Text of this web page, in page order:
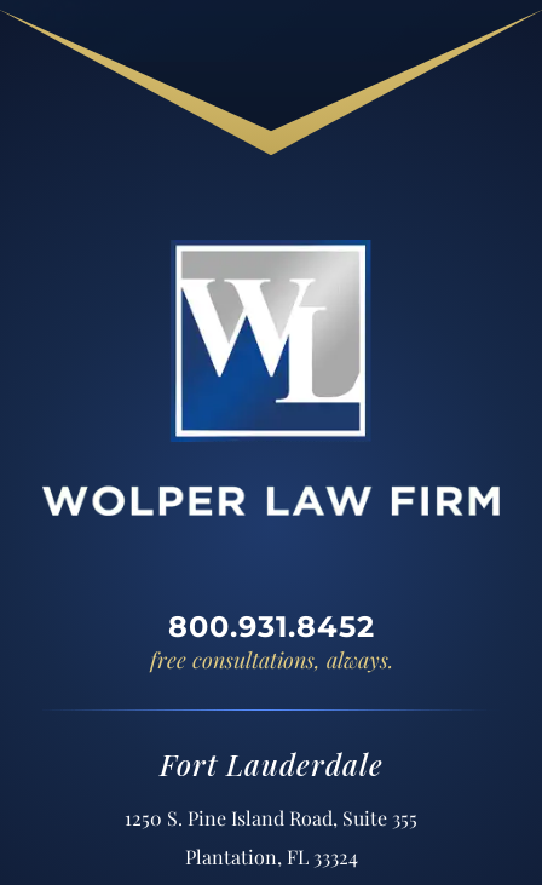
800.931.8452
free consultations, always.
Fort Lauderdale
1250 S. Pine Island Road, Suite 355
Plantation, FL 33324